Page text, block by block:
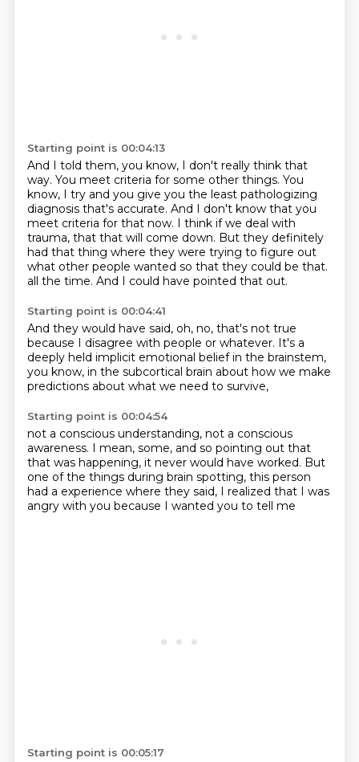
Starting point is 00:04:13
And I told them, you know, I don't really think that
way. You meet criteria for some other things. You
know, I try and you give you the least pathologizing
diagnosis that's accurate. And I don't know that you
meet criteria for that now. I think if we deal with
trauma, that that will come down. But they definitely
had that thing where they were trying to figure out
what other people wanted so that they could be that.
all the time. And I could have pointed that out.
Starting point is 00:04:41
And they would have said, oh, no, that's not true
because I disagree with people or whatever. It's a
deeply held implicit emotional beliefin the brainstem,
you know, in the subcortical brain about how we make
predictions about what we need to survive,
Starting point is 00:04:54
not a conscious understanding, not a conscious
awareness. I mean, some, and so pointing out that
that was happening, it never would have worked. But
one of the things during brain spotting, this person
had a experience where they said, I realized that I was
angry with you because I wanted you to tell me
Starting point is 00:05:17